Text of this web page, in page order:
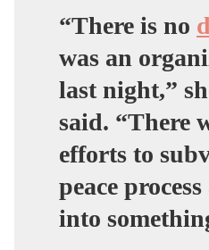
“There is no
was an
last night,”
said. “There
efforts to
peace
into